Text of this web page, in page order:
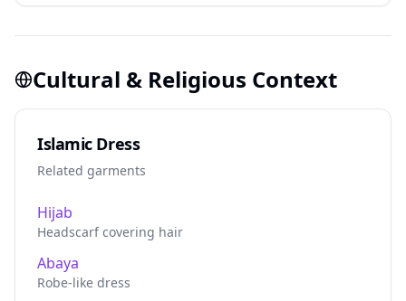
Cultural & Religious Context
Islamic Dress
Related garments
Hijab
Headscarf covering hair
Abaya
Robe-like dress